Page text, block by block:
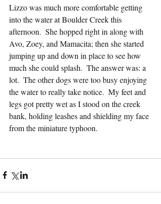
Lizzo was much more comfortable getting
into the water at Boulder Creek this
afternoon.  She hopped right in along with
Avo, Zoey, and Mamacita; then she started
jumping up and down in place to see how
much she could splash.  The answer was: a
lot.  The other dogs were too busy enjoying
the water to really take notice.  My feet and
legs got pretty wet as I stood on the creek
bank, holding leashes and shielding my face
from the miniature typhoon.